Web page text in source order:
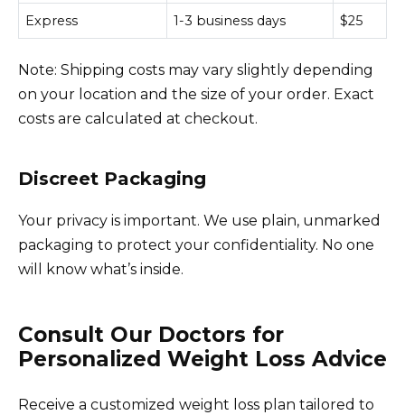
Express 1-3 business days $25
Note: Shipping costs may vary slightly depending
on your location and the size of your order. Exact
costs are calculated at checkout.
Discreet Packaging
Your privacy is important. We use plain, unmarked
packaging to protect your confidentiality. No one
will know what’s inside.
Consult Our Doctors for
Personalized Weight Loss Advice
Receive a customized weight loss plan tailored to